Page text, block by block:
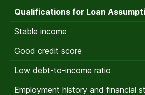
Qualifications for Loan
Stable income
Good credit score
Low debt-to-income ratio
Employment history and financial